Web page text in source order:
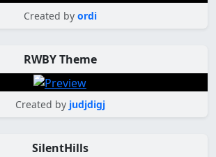
Created by ordi
RWBY Theme
Created by judjdigj
SilentHills